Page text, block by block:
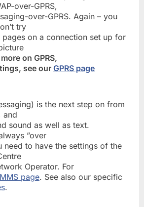
over-GPRS,
over-GPRS. Again – you
try
pages on a connection set up for
on GPRS,
see our GPRS page
is the next step on from
and
sound as well as text.
”over
need to have the settings of the
Operator. For
MMS page. See also our specific
.